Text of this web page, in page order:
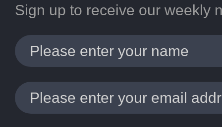
Sign up to receive our weekly